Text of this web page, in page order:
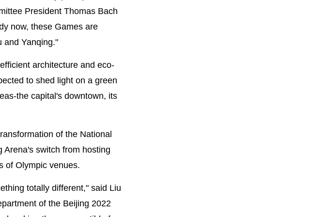
President Thomas Bach
now, these Games are
and Yanqing."
architecture and eco-
to shed light on a green
the capital's downtown, its
of the National
switch from hosting
of Olympic venues.
totally different," said Liu
of the Beijing 2022